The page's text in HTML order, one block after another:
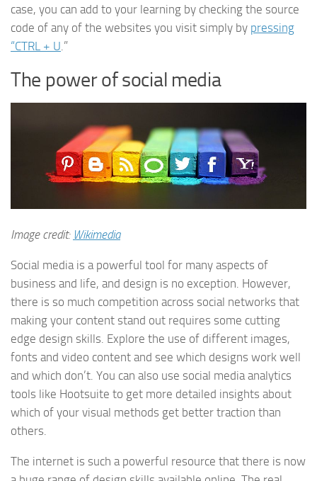
case, you can add to your learning by checking the source
code of any of the websites you visit simply by pressing
“CTRL + U .”
The power of social media
Image credit: Wikimedia
Social media is a powerful tool for many aspects of
business and life, and design is no exception. However,
there is so much competition across social networks that
making your content stand out requires some cutting
edge design skills. Explore the use of different images,
fonts and video content and see which designs work well
and which don’t. You can also use social media analytics
tools like Hootsuite to get more detailed insights about
which of your visual methods get better traction than
others.
The internet is such a powerful resource that there is now